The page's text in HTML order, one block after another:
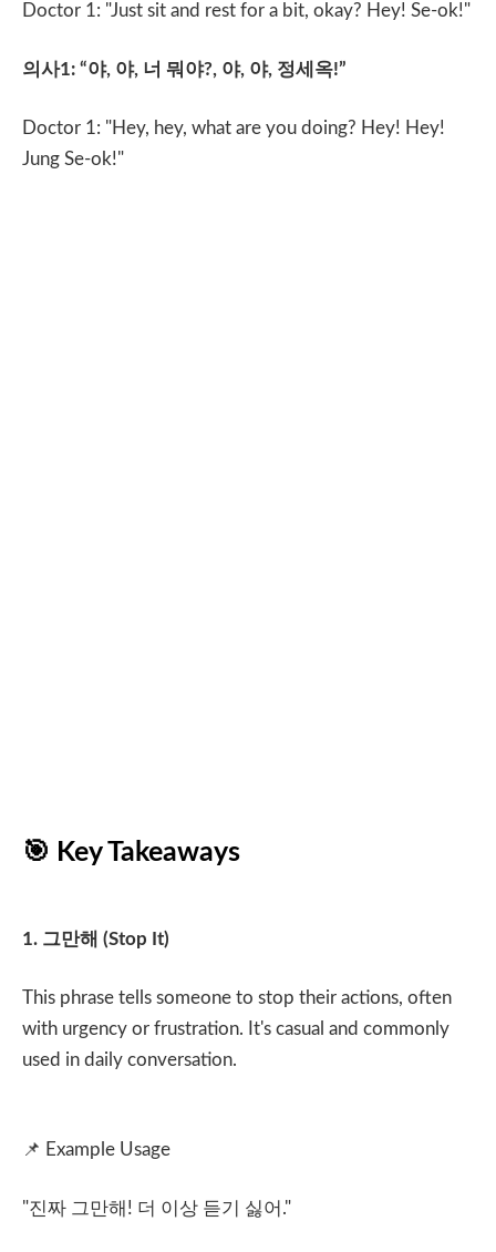
Doctor 1: "Just sit and rest for a bit, okay? Hey! Se-ok!"
의사1: “야, 야, 너 뭐야?, 야, 야, 정세옥!”
Doctor 1: "Hey, hey, what are you doing? Hey! Hey!
Jung Se-ok!"
🎯 Key Takeaways
1. 그만해 (Stop It)
This phrase tells someone to stop their actions, often
with urgency or frustration. It's casual and commonly
used in daily conversation.
📌 Example Usage
"진짜 그만해 ! 더 이상 듣기 싫어 ."